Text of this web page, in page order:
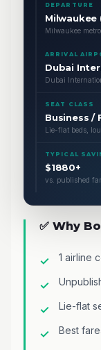
DEPARTURE
Milwaukee
Milwaukee
ARRIVAL
Dubai
Dubai
SEAT CLASS
Business /
Lie-flat beds,
TYPICAL
$1880+
vs. published
✅ Why
1 airline
Lie-flat
Best